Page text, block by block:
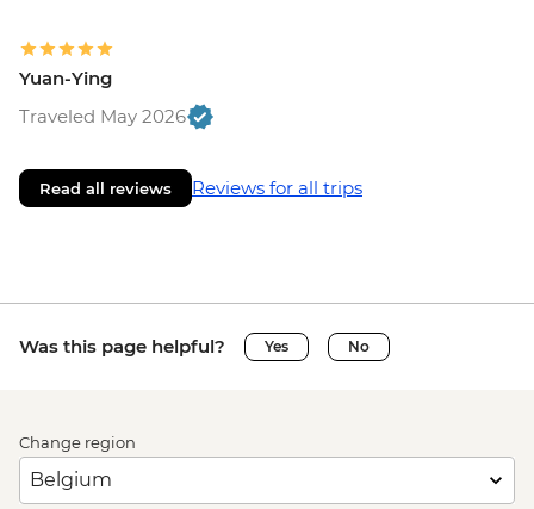
Yuan-Ying
Traveled May 2026
Read all reviews Reviews for all trips
Was this page helpful? Yes No
Change region